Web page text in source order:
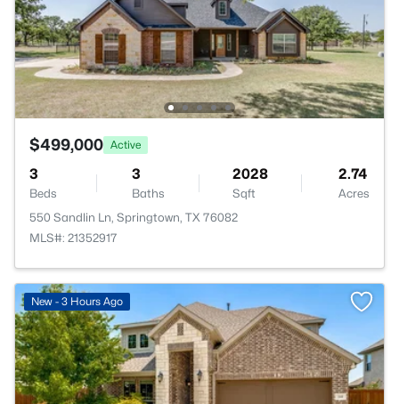
$499,000 Active
3
Beds
3
Baths
2028
Sqft
2.74
Acres
550 Sandlin Ln, Springtown, TX 76082
MLS#: 21352917
New - 3 Hours Ago